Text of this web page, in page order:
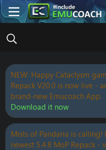
NEW: Happy Cataclysm
Repack V20.0 is now live -
brand-new Emucoach App.
Download it now
Mists of Pandaria is
newest 5.4.8 MoP Repack -